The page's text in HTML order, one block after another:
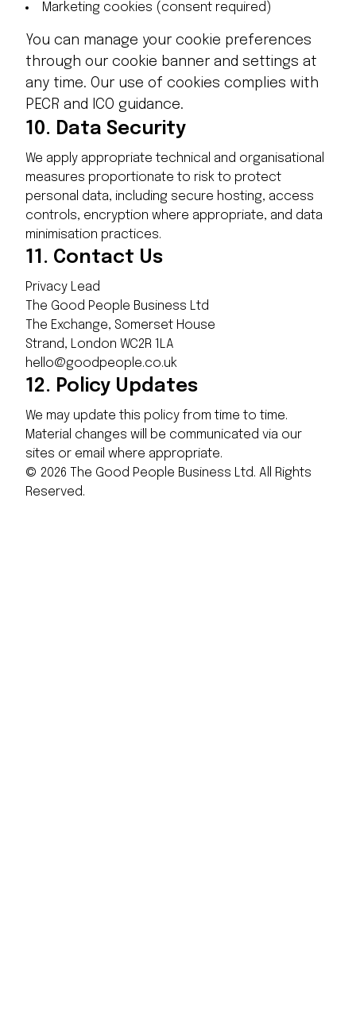
Marketing cookies (consent required)
You can manage your cookie preferences
through our cookie banner and settings at
any time. Our use of cookies complies with
PECR and ICO guidance.
10. Data Security
We apply appropriate technical and organisational
measures proportionate to risk to protect
personal data, including secure hosting, access
controls, encryption where appropriate, and data
minimisation practices.
11. Contact Us
Privacy Lead
The Good People Business Ltd
The Exchange, Somerset House
Strand, London WC2R 1LA
hello@goodpeople.co.uk
12. Policy Updates
We may update this policy from time to time.
Material changes will be communicated via our
sites or email where appropriate.
© 2026 The Good People Business Ltd. All Rights
Reserved.